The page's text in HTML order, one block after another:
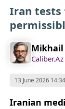
Iran tests
Mikhail
Caliber.Az
13 June 2026 14:34
Iranian